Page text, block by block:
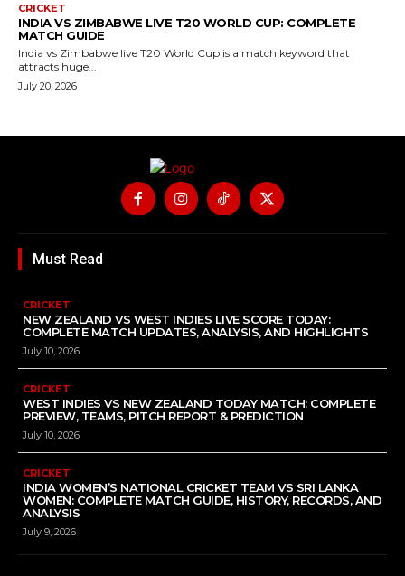
CRICKET
INDIA VS ZIMBABWE LIVE T20 WORLD CUP: COMPLETE
MATCH GUIDE
India vs Zimbabwe live T20 World Cup is a match keyword that
attracts huge...
July 20, 2026
Must Read
CRICKET
NEW ZEALAND VS WEST INDIES LIVE SCORE TODAY:
COMPLETE MATCH UPDATES, ANALYSIS, AND HIGHLIGHTS
July 10, 2026
CRICKET
WEST INDIES VS NEW ZEALAND TODAY MATCH: COMPLETE
PREVIEW, TEAMS, PITCH REPORT & PREDICTION
July 10, 2026
CRICKET
INDIA WOMEN’S NATIONAL CRICKET TEAM VS SRI LANKA
WOMEN: COMPLETE MATCH GUIDE, HISTORY, RECORDS, AND
ANALYSIS
July 9, 2026